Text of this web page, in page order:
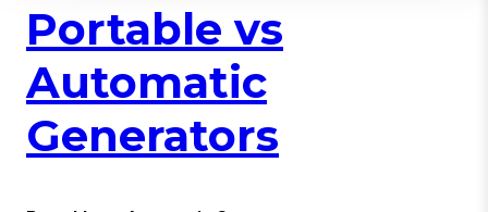
Portable vs
Automatic
Generators